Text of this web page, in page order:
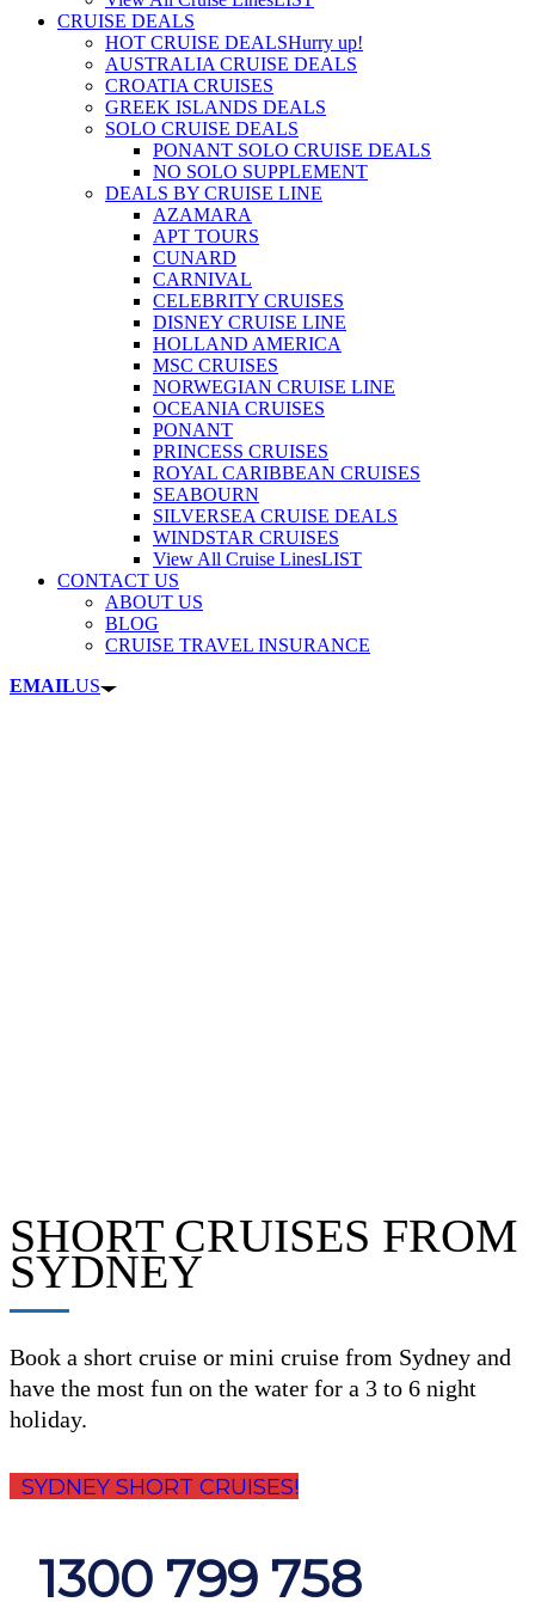
CRUISE DEALS
HOT CRUISE DEALSHurry up!
AUSTRALIA CRUISE DEALS
CROATIA CRUISES
GREEK ISLANDS DEALS
SOLO CRUISE DEALS
PONANT SOLO CRUISE DEALS
NO SOLO SUPPLEMENT
DEALS BY CRUISE LINE
AZAMARA
APT TOURS
CUNARD
CARNIVAL
CELEBRITY CRUISES
DISNEY CRUISE LINE
HOLLAND AMERICA
MSC CRUISES
NORWEGIAN CRUISE LINE
OCEANIA CRUISES
PONANT
PRINCESS CRUISES
ROYAL CARIBBEAN CRUISES
SEABOURN
SILVERSEA CRUISE DEALS
WINDSTAR CRUISES
View All Cruise LinesLIST
CONTACT US
ABOUT US
BLOG
CRUISE TRAVEL INSURANCE
EMAILUS
SHORT CRUISES FROM
SYDNEY
Book a short cruise or mini cruise from Sydney and
have the most fun on the water for a 3 to 6 night
holiday.
SYDNEY SHORT CRUISES!
1300 799 758